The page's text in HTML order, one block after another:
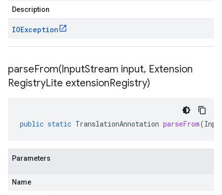
Description
IOException
parseFrom(InputStream input, Extension
RegistryLite extensionRegistry)
public static TranslationAnnotation parseFrom(
Parameters
Name